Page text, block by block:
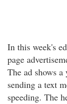
In this week's
page
The ad shows
sending a text
speeding. The